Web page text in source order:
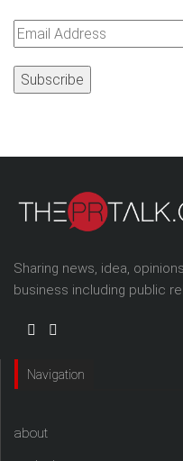
Email
Address
Sharing news, idea,
business including public
Navigation
about